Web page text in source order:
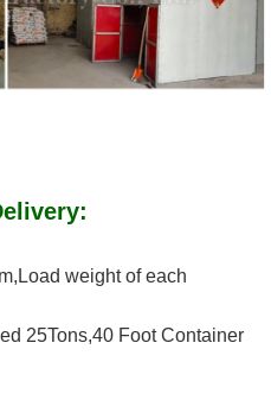
weight of each
Tons.
25Tons,40 Foot Container